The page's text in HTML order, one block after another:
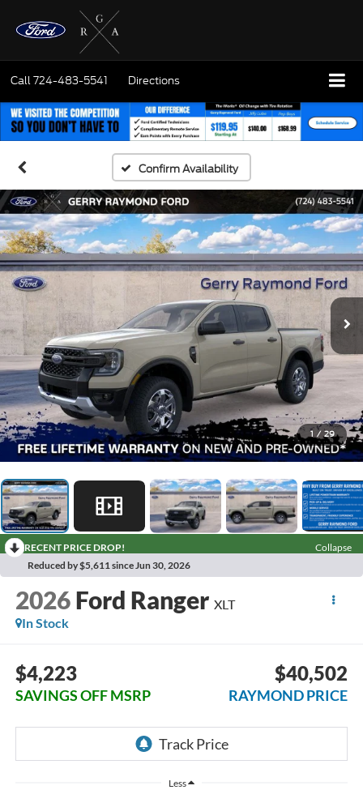
Call724-483-5541 Directions
Confirm Availability
1 / 29
RECENT PRICE DROP!
Collapse
Reduced by $5,611 since Jun 30, 2026
2026 Ford Ranger XLT
In Stock
$4,223
SAVINGS OFF MSRP
$40,502
RAYMOND PRICE
Less